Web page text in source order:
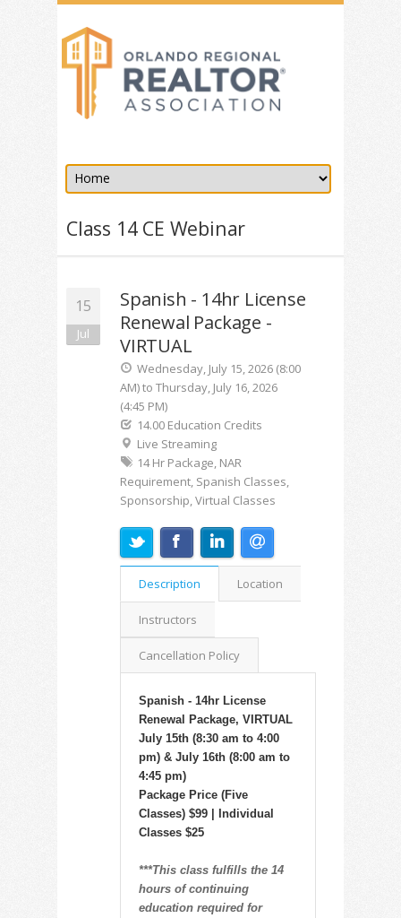
Class 14 CE Webinar
15
Jul
Spanish - 14hr License
Renewal Package -
VIRTUAL
Wednesday, July 15, 2026 (8:00
AM) to Thursday, July 16, 2026
(4:45 PM)
14.00 Education Credits
Live Streaming
14 Hr Package, NAR
Requirement, Spanish Classes,
Sponsorship, Virtual Classes
Description Location
Instructors
Cancellation Policy
Spanish - 14hr License
Renewal Package, VIRTUAL
July 15th (8:30 am to 4:00
pm) & July 16th (8:00 am to
4:45 pm)
Package Price (Five
Classes) $99 | Individual
Classes $25
***This class fulfills the 14
hours of continuing
education required for